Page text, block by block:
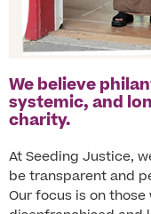
We believe
systemic, and
charity.
At Seeding Justice,
be transparent and
Our focus is on